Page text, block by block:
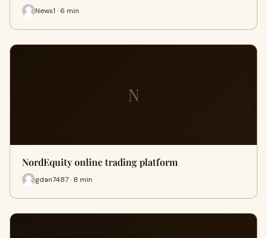
News1 · 6 min
N
NordEquity online trading platform
gdan7487 · 8 min